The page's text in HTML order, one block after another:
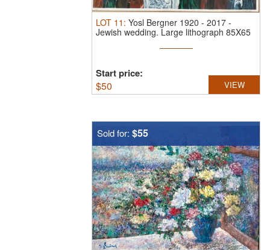
LOT 11 : Yosl Bergner 1920 - 2017 -
Jewish wedding. Large lithograph 85X65
Start price:
$50 VIEW
Sold for: $55